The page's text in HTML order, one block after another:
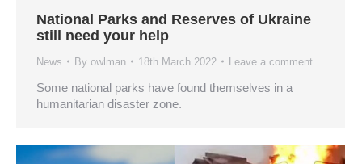
National Parks and Reserves of Ukraine
still need your help
News By owlman 18th March 2022 Leave a comment
Some national parks have found themselves in a
humanitarian disaster zone.